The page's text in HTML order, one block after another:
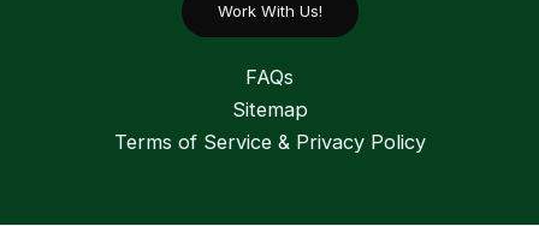
Work With Us!
FAQs
Sitemap
Terms of Service & Privacy Policy